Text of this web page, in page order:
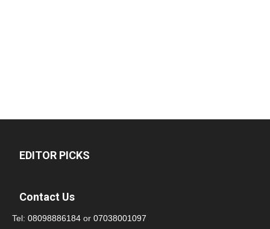
EDITOR PICKS
Contact Us
Tel: 08098886184 or 07038001097